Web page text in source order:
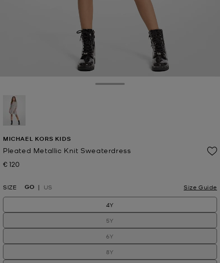
MICHAEL KORS KIDS
Pleated Metallic Knit Sweaterdress
Now
€ 120
SIZE GO US Size Guide
4Y
5Y
6Y
8Y